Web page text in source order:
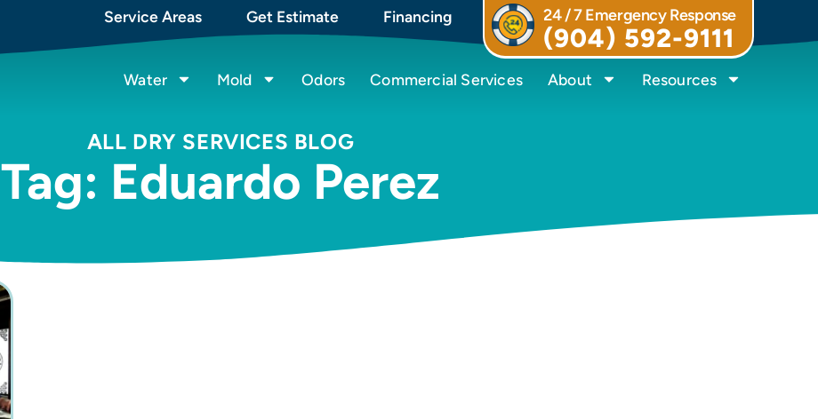
24 / 7 Emergency Response
(904) 592-9111
Service Areas Get Estimate Financing
Water Mold Odors Commercial Services About Resources
ALL DRY SERVICES BLOG
Tag: Eduardo Perez